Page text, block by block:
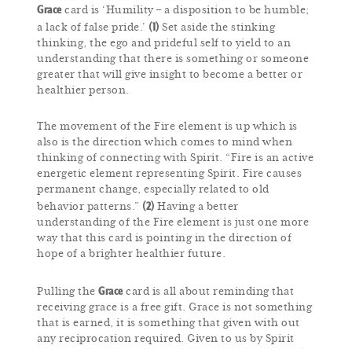
Gracecard is ‘Humility – a disposition to be humble;
a lack of false pride.’ (1) Set aside the stinking
thinking, the ego and prideful self to yield to an
understanding that there is something or someone
greater that will give insight to become a better or
healthier person.
The movement of the Fire element is up which is
also is the direction which comes to mind when
thinking of connecting with Spirit. “Fire is an active
energetic element representing Spirit. Fire causes
permanent change, especially related to old
behavior patterns.” (2) Having a better
understanding of the Fire element is just one more
way that this card is pointing in the direction of
hope of a brighter healthier future.
Pulling theGracecard is all about reminding that
receiving grace is a free gift. Grace is not something
that is earned, it is something that given with out
any reciprocation required. Given to us by Spirit